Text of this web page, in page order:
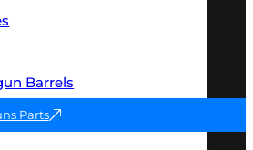
Barrels
Parts